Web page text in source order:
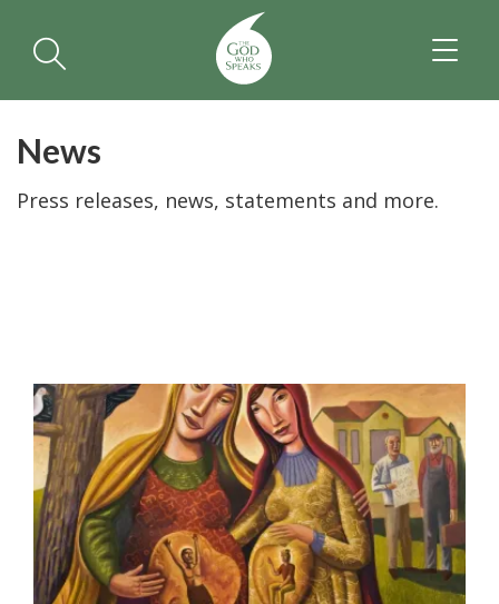
News
Press releases, news, statements and more.